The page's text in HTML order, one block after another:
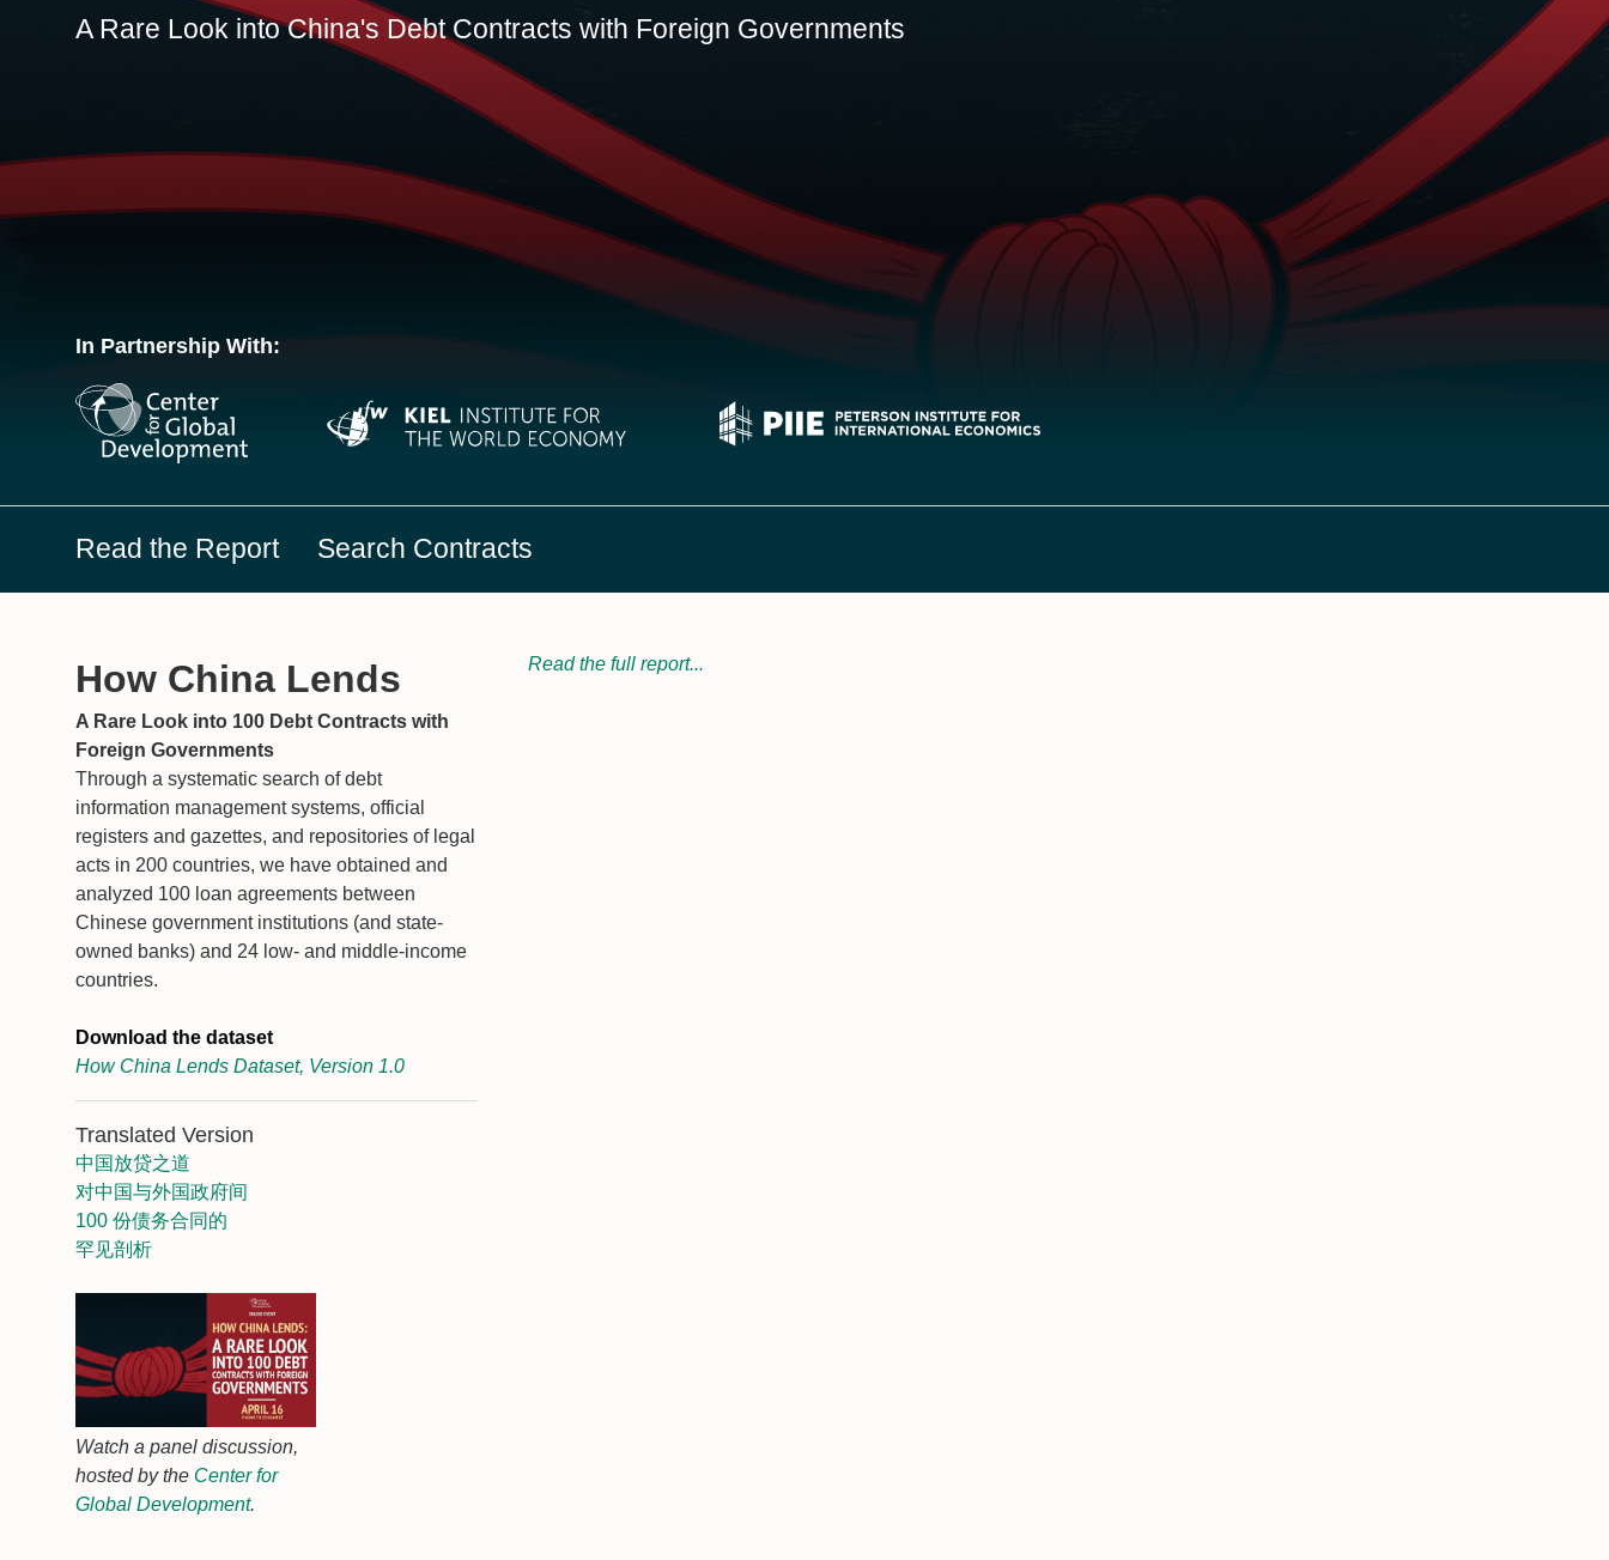
A Rare Look into China's Debt Contracts with Foreign Governments
In Partnership With:
Read the Report Search Contracts
Read the full report...
How China Lends
A Rare Look into 100 Debt Contracts with
Foreign Governments
Through a systematic search of debt
information management systems, official
registers and gazettes, and repositories of legal
acts in 200 countries, we have obtained and
analyzed 100 loan agreements between
Chinese government institutions (and state-
owned banks) and 24 low- and middle-income
countries.
Download the dataset
How China Lends Dataset, Version 1.0
Translated Version
中国放贷之道
对中国与外国政府间
100 份债务合同的
罕见剖析
Watch a panel discussion,
hosted by the Center for
Global Development.